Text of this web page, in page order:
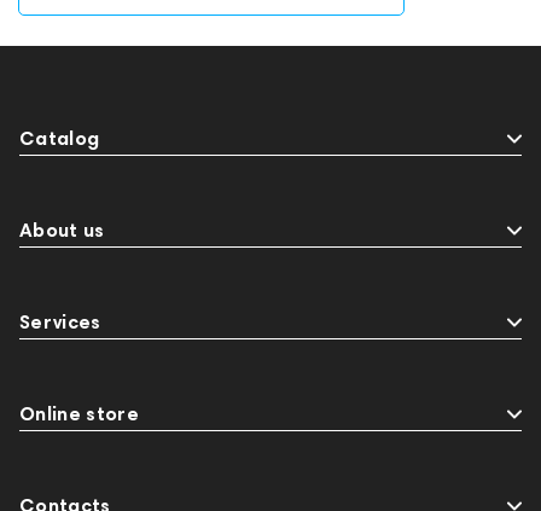
Catalog
About us
Services
Online store
Contacts